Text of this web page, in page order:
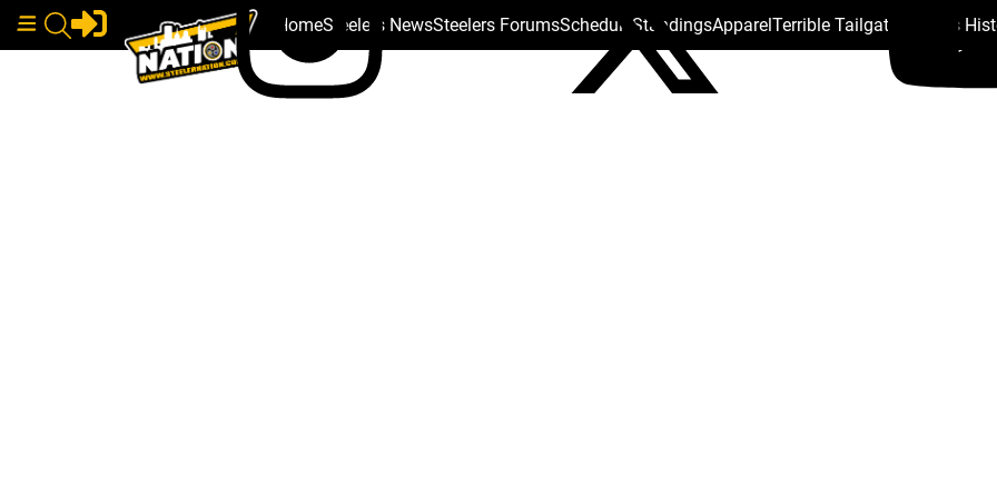
HomeSteelers NewsSteelers ForumsSchedule StandingsApparelTerrible Tailgate Steelers